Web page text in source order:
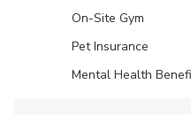
On-Site Gym
Pet Insurance
Mental Health